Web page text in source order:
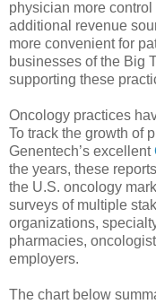
physician more
additional revenue
more convenient for
businesses of the Big
supporting these
Oncology practices
To track the growth of
Genentech’s excellent
the years, these
the U.S. oncology
surveys of multiple
organizations,
pharmacies,
employers.
The chart below